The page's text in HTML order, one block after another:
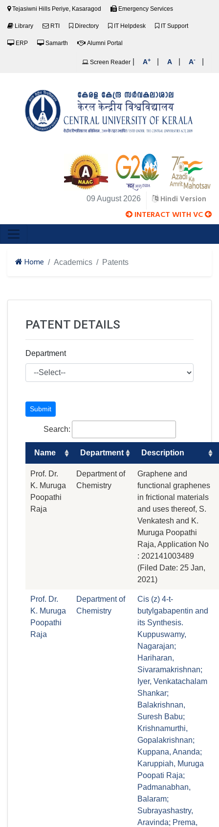
Tejasiwni Hills Periye, Kasaragod Emergency Services
Library RTI Directory IT Helpdesk IT Support
ERP Samarth Alumni Portal
Screen Reader A+ A A-
09 August 2026 Hindi Version
INTERACT WITH VC
Home Academics Patents
PATENT DETAILS
Department
Search:
Name Department Description
Prof. Dr.
K. Muruga
Poopathi
Raja
Department of
Chemistry
Graphene and
functional graphenes
in frictional materials
and uses thereof, S.
Venkatesh and K.
Muruga Poopathi
Raja, Application No
: 202141003489
(Filed Date: 25 Jan,
2021)
Prof. Dr.
K. Muruga
Poopathi
Raja
Department of
Chemistry
Cis (z) 4-t-
butylgabapentin and
its Synthesis.
Kuppuswamy,
Nagarajan;
Hariharan,
Sivaramakrishnan;
Iyer, Venkatachalam
Shankar;
Balakrishnan,
Suresh Babu;
Krishnamurthi,
Gopalakrishnan;
Kuppana, Ananda;
Karuppiah, Muruga
Poopati Raja;
Padmanabhan,
Balaram;
Subrayashastry,
Aravinda; Prema,